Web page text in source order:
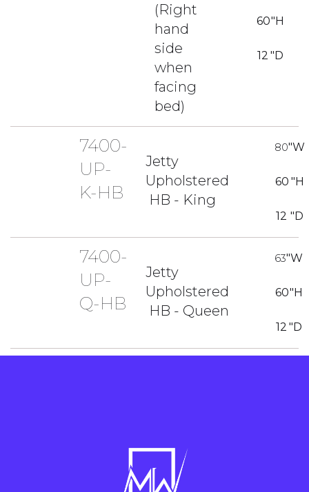
(Right
hand
side
when
facing
bed)
60"H
12 "D
7400-
UP-
K-HB
Jetty
Upholstered
HB - King
80"W
60 "H
12 "D
7400-
UP-
Q-HB
Jetty
Upholstered
HB - Queen
63"W
60"H
12 "D